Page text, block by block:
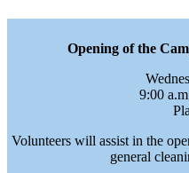
Opening of the
9:00
Volunteers will assist in the
general